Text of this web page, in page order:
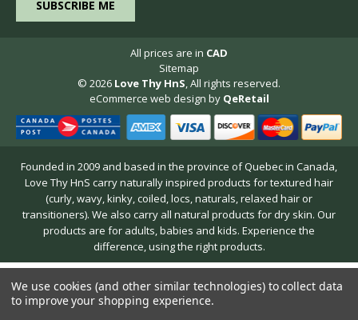
All prices are in CAD
Sitemap
© 2026 Love Thy HnS, All rights reserved.
eCommerce web design by QeRetail
Founded in 2009 and based in the province of Quebec in Canada,
Love Thy HnS carry naturally inspired products for textured hair
(curly, wavy, kinky, coiled, locs, naturals, relaxed hair or
transitioners). We also carry all natural products for dry skin. Our
products are for adults, babies and kids. Experience the
difference, using the right products.
We use cookies (and other similar technologies) to collect data
to improve your shopping experience.